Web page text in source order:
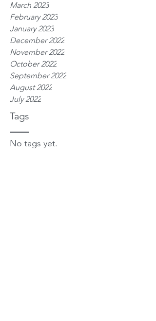
Tags
March 2023
February 2023
January 2023
December 2022
November 2022
October 2022
September 2022
August 2022
July 2022
No tags yet.